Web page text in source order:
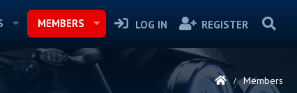
MEMBERS LOG IN REGISTER
Members